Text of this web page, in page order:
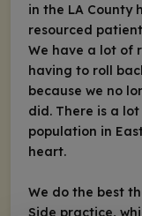
in the LA County
resourced
We have a lot of
having to roll
because we no
did. There is a
population in
heart.
We do the best
Side practice,